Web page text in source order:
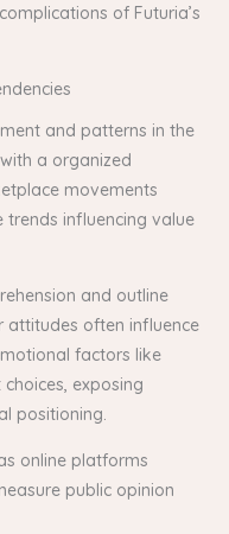
of Futuria’s
and patterns in the
a organized
movements
influencing value
and outline
attitudes often influence
factors like
exposing
positioning.
online platforms
public opinion